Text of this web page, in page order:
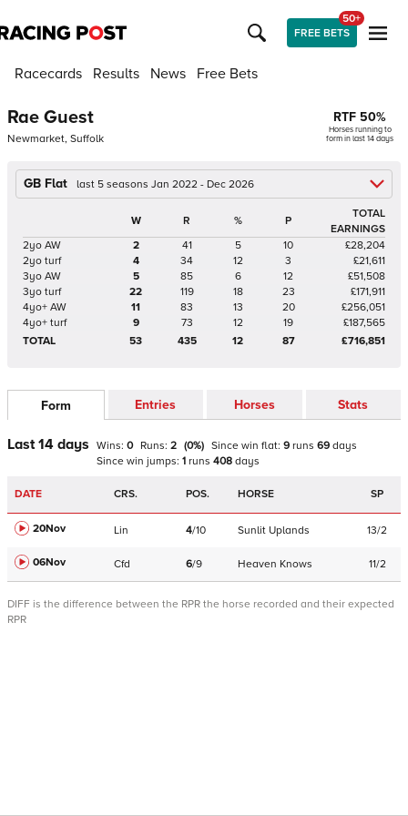
FREE BETS
50+
Racecards Results News Free Bets
Rae Guest
Newmarket, Suffolk
RTF 50%
Horses running to
form in last 14 days
GB Flat last 5 seasons Jan 2022 - Dec 2026
W R % P
TOTAL
EARNINGS
2yo AW
2 41 5 10
£28,204
2yo turf
4 34 12 3
£21,611
3yo AW
5 85 6 12
£51,508
3yo turf
22 119 18 23
£171,911
4yo+ AW
11 83 13 20
£256,051
4yo+ turf
9 73 12 19
£187,565
TOTAL
53 435 12 87 £716,851
Form Entries Horses Stats
Last 14 days Wins: 0 Runs: 2 (0%) Since win flat: 9 runs 69 days
Since win jumps: 1 runs 408 days
DATE CRS. POS. HORSE SP
20Nov Lin 4/10 Sunlit Uplands 13/2
06Nov Cfd 6/9 Heaven Knows 11/2
DIFF is the difference between the RPR the horse recorded and their expected
RPR